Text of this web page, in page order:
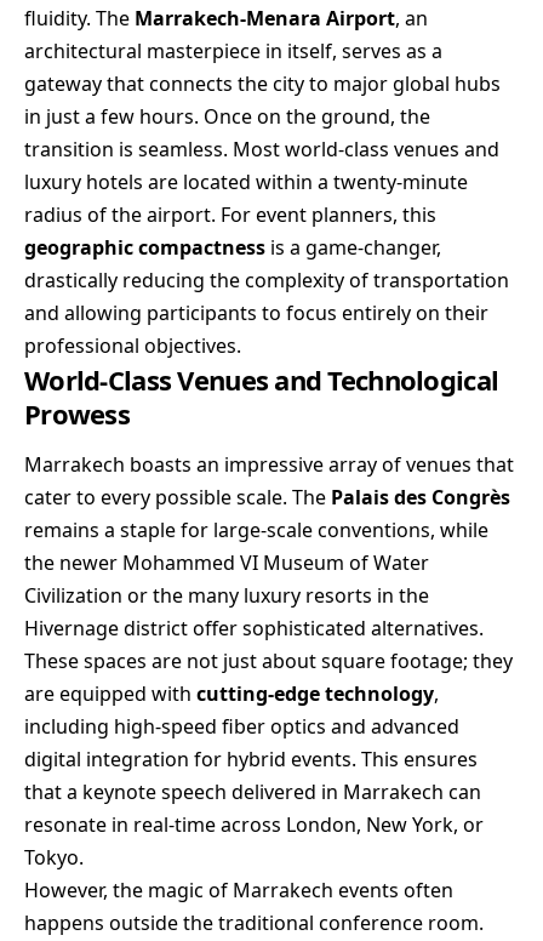
fluidity. The Marrakech-Menara Airport, an
architectural masterpiece in itself, serves as a
gateway that connects the city to major global hubs
in just a few hours. Once on the ground, the
transition is seamless. Most world-class venues and
luxury hotels are located within a twenty-minute
radius of the airport. For event planners, this
geographic compactness is a game-changer,
drastically reducing the complexity of transportation
and allowing participants to focus entirely on their
professional objectives.
World-Class Venues and Technological
Prowess
Marrakech boasts an impressive array of venues that
cater to every possible scale. The Palais des Congrès
remains a staple for large-scale conventions, while
the newer Mohammed VI Museum of Water
Civilization or the many luxury resorts in the
Hivernage district offer sophisticated alternatives.
These spaces are not just about square footage; they
are equipped with cutting-edge technology,
including high-speed fiber optics and advanced
digital integration for hybrid events. This ensures
that a keynote speech delivered in Marrakech can
resonate in real-time across London, New York, or
Tokyo.
However, the magic of Marrakech events often
happens outside the traditional conference room.